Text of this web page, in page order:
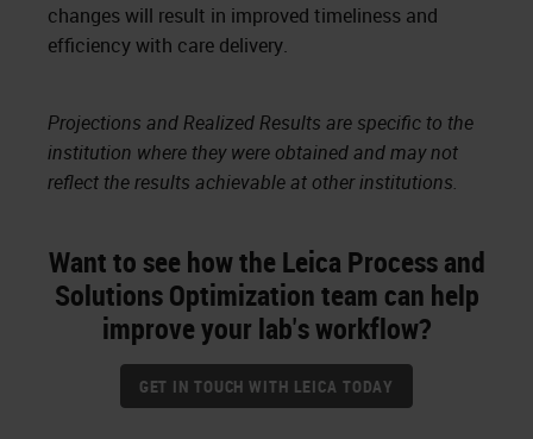
changes will result in improved timeliness and
efficiency with care delivery.
Projections and Realized Results are specific to the
institution where they were obtained and may not
reflect the results achievable at other institutions.
Want to see how the Leica Process and
Solutions Optimization team can help
improve your lab's workflow?
GET IN TOUCH WITH LEICA TODAY